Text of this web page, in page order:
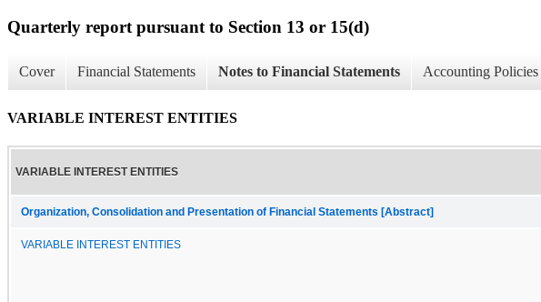
Quarterly report pursuant to Section 13 or 15(d)
Cover Financial Statements Notes to Financial Statements Accounting Policies
VARIABLE INTEREST ENTITIES
VARIABLE INTEREST ENTITIES
Organization, Consolidation and Presentation of Financial Statements [Abstract]
VARIABLE INTEREST ENTITIES